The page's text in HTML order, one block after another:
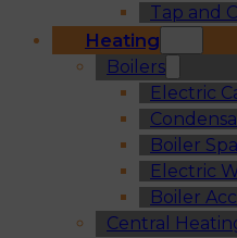
Tap and
Heating
Boilers
Electric
Boiler
Electric
Boiler
Central